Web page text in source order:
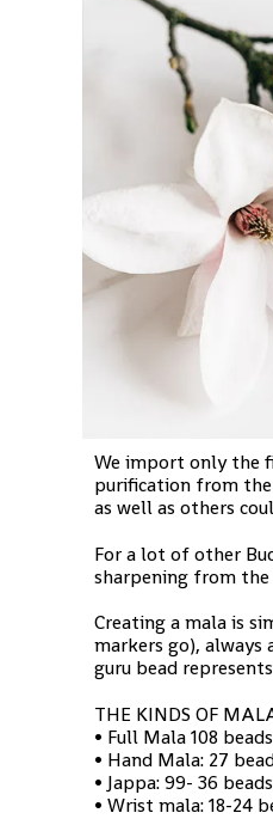
We import only the
purification from
as well as others
For a lot of other
sharpening from
Creating a mala is
markers go),
guru bead
THE KINDS OF
• Full Mala 108
• Hand Mala: 27
• Jappa: 99- 36
• Wrist mala: 18-24